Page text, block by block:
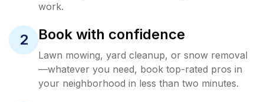
work.
2 Book with confidence
Lawn mowing, yard cleanup, or snow removal
—whatever you need, book top-rated pros in
your neighborhood in less than two minutes.